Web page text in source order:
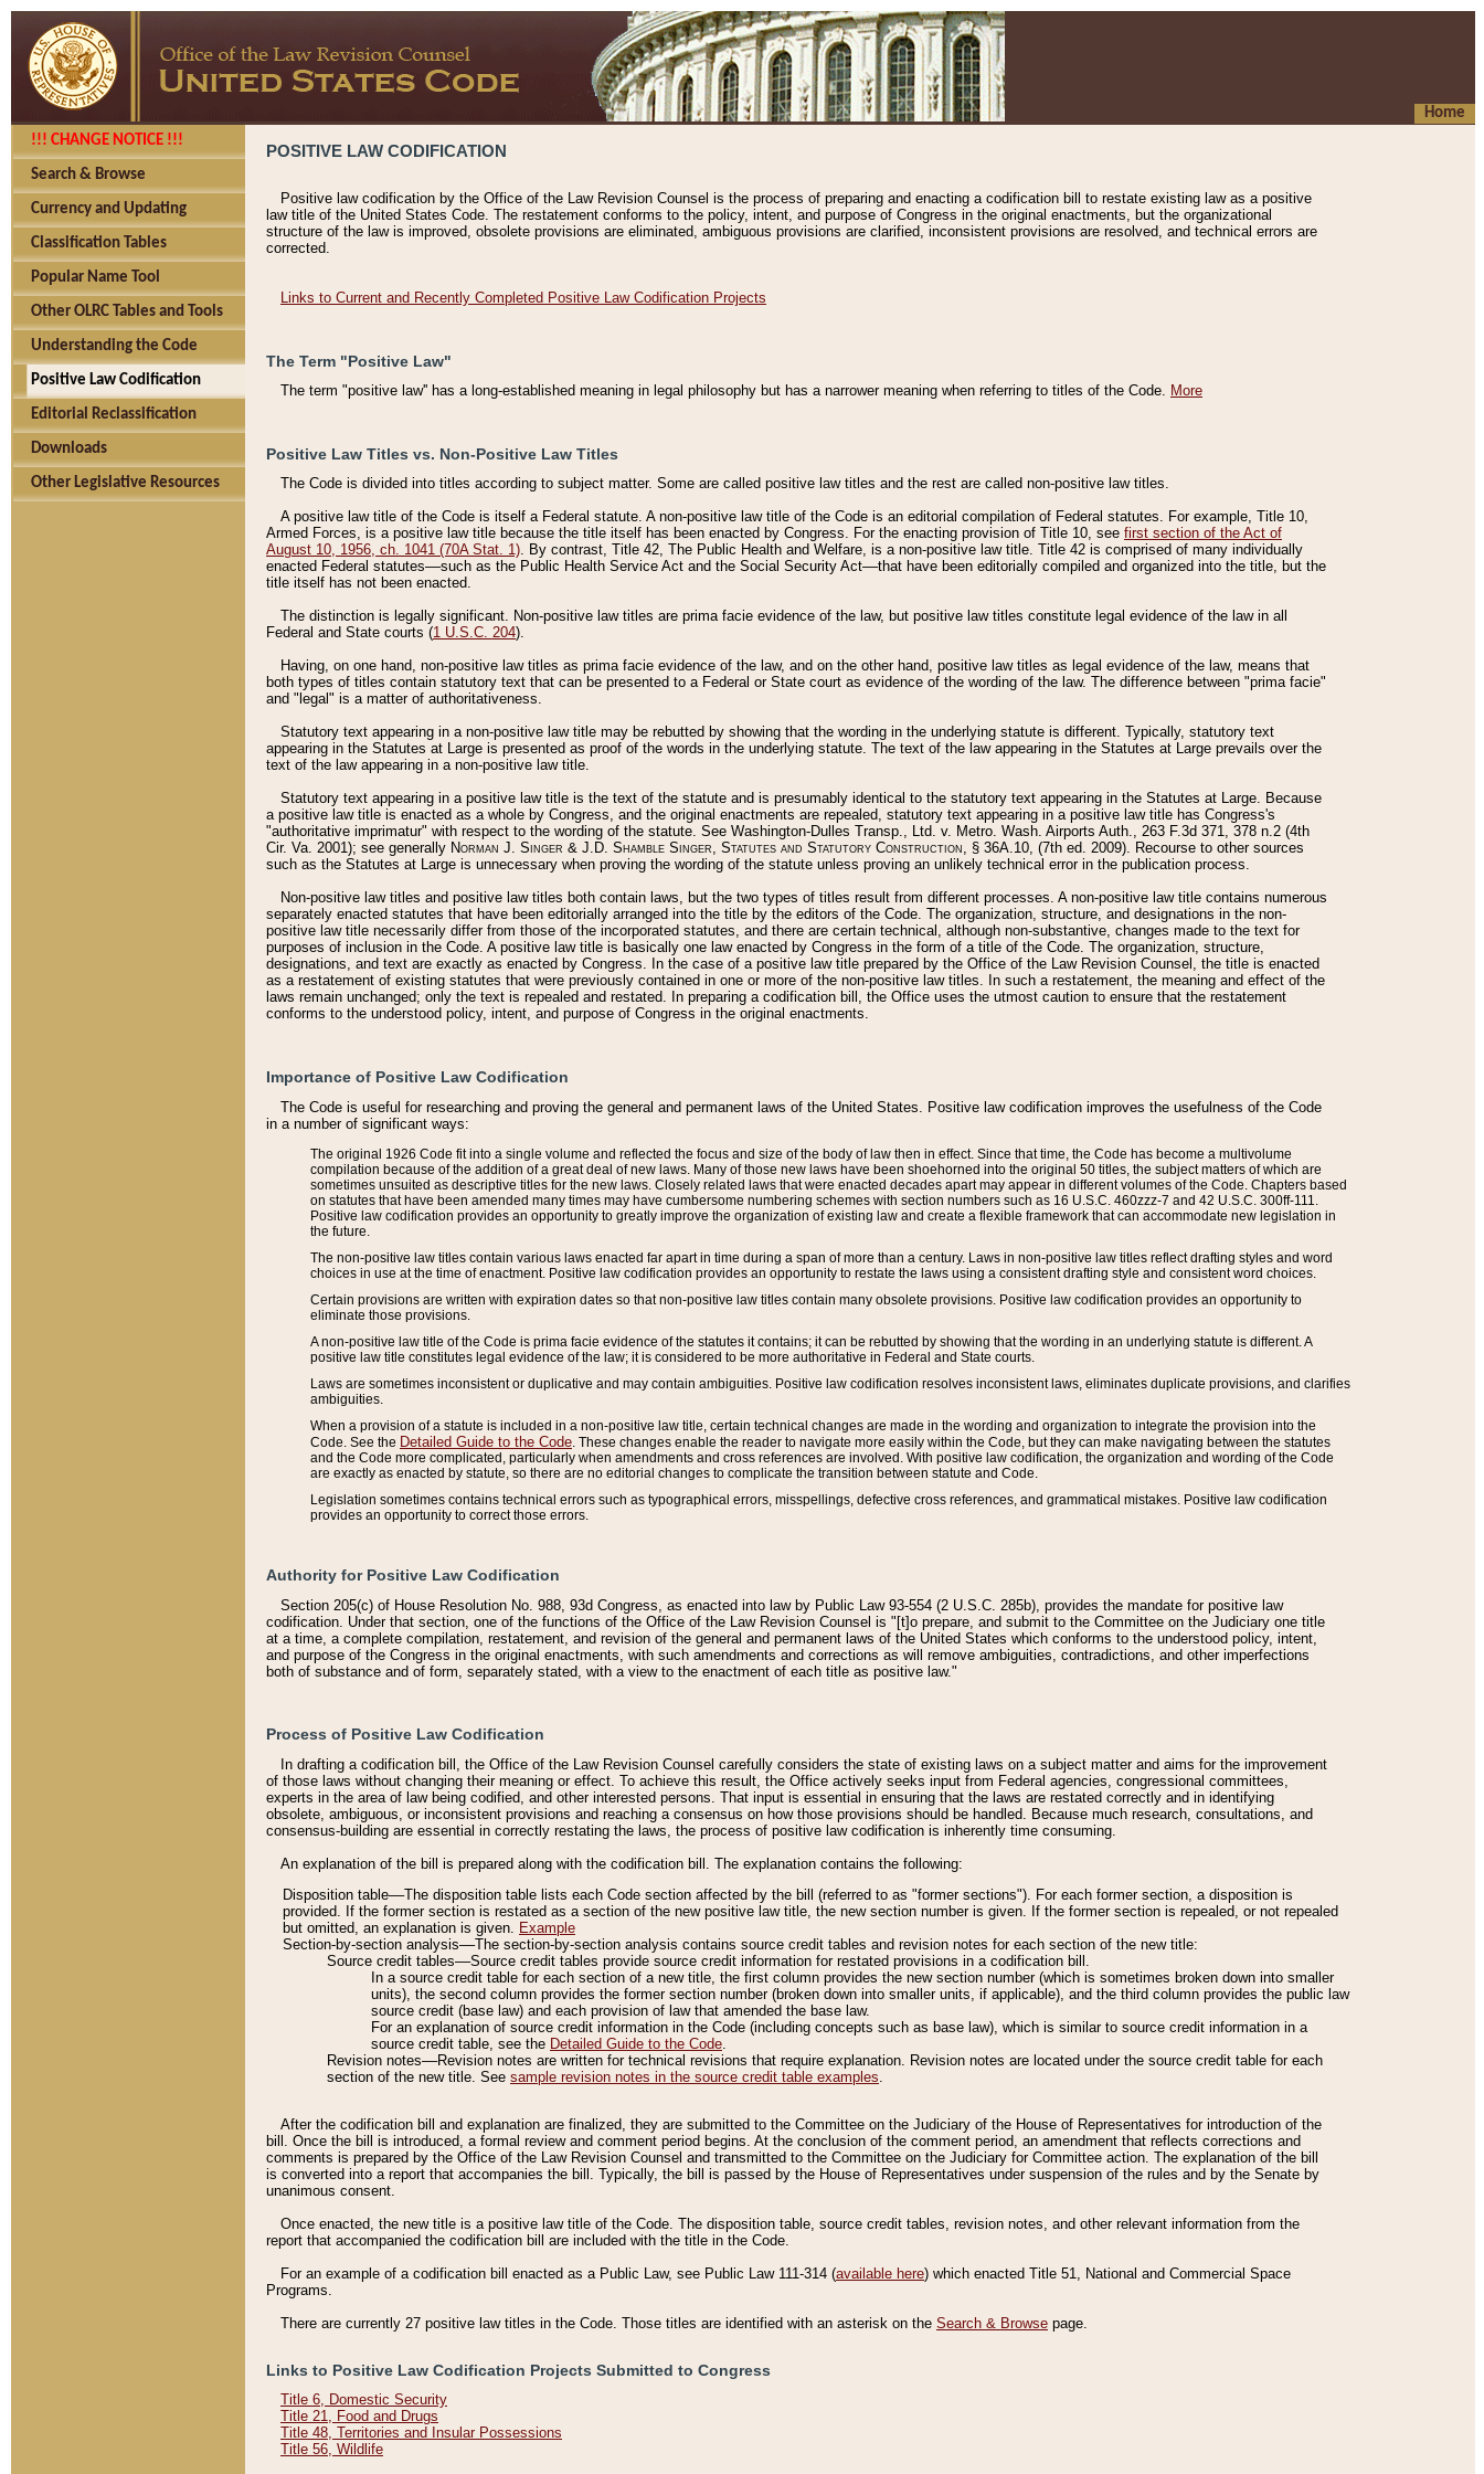
Home
!!! CHANGE NOTICE !!!
Search & Browse
Currency and Updating
Classification Tables
Popular Name Tool
Other OLRC Tables and Tools
Understanding the Code
Positive Law Codification
Editorial Reclassification
Downloads
Other Legislative Resources
POSITIVE LAW CODIFICATION
Positive law codification by the Office of the Law Revision Counsel is the process of preparing and enacting a codification bill to restate existing law as a positive
law title of the United States Code. The restatement conforms to the policy, intent, and purpose of Congress in the original enactments, but the organizational
structure of the law is improved, obsolete provisions are eliminated, ambiguous provisions are clarified, inconsistent provisions are resolved, and technical errors are
corrected.
Links to Current and Recently Completed Positive Law Codification Projects
The Term "Positive Law"
The term "positive law'' has a long-established meaning in legal philosophy but has a narrower meaning when referring to titles of the Code. More
Positive Law Titles vs. Non-Positive Law Titles
The Code is divided into titles according to subject matter. Some are called positive law titles and the rest are called non-positive law titles.
A positive law title of the Code is itself a Federal statute. A non-positive law title of the Code is an editorial compilation of Federal statutes. For example, Title 10,
Armed Forces, is a positive law title because the title itself has been enacted by Congress. For the enacting provision of Title 10, see first section of the Act of
August 10, 1956, ch. 1041 (70A Stat. 1). By contrast, Title 42, The Public Health and Welfare, is a non-positive law title. Title 42 is comprised of many individually
enacted Federal statutes––such as the Public Health Service Act and the Social Security Act––that have been editorially compiled and organized into the title, but the
title itself has not been enacted.
The distinction is legally significant. Non-positive law titles are prima facie evidence of the law, but positive law titles constitute legal evidence of the law in all
Federal and State courts (1 U.S.C. 204).
Having, on one hand, non-positive law titles as prima facie evidence of the law, and on the other hand, positive law titles as legal evidence of the law, means that
both types of titles contain statutory text that can be presented to a Federal or State court as evidence of the wording of the law. The difference between "prima facie"
and "legal" is a matter of authoritativeness.
Statutory text appearing in a non-positive law title may be rebutted by showing that the wording in the underlying statute is different. Typically, statutory text
appearing in the Statutes at Large is presented as proof of the words in the underlying statute. The text of the law appearing in the Statutes at Large prevails over the
text of the law appearing in a non-positive law title.
Statutory text appearing in a positive law title is the text of the statute and is presumably identical to the statutory text appearing in the Statutes at Large. Because
a positive law title is enacted as a whole by Congress, and the original enactments are repealed, statutory text appearing in a positive law title has Congress's
"authoritative imprimatur" with respect to the wording of the statute. See Washington-Dulles Transp., Ltd. v. Metro. Wash. Airports Auth., 263 F.3d 371, 378 n.2 (4th
Cir. Va. 2001); see generally Norman J. Singer & J.D. Shamble Singer, Statutes and Statutory Construction, § 36A.10, (7th ed. 2009). Recourse to other sources
such as the Statutes at Large is unnecessary when proving the wording of the statute unless proving an unlikely technical error in the publication process.
Non-positive law titles and positive law titles both contain laws, but the two types of titles result from different processes. A non-positive law title contains numerous
separately enacted statutes that have been editorially arranged into the title by the editors of the Code. The organization, structure, and designations in the non-
positive law title necessarily differ from those of the incorporated statutes, and there are certain technical, although non-substantive, changes made to the text for
purposes of inclusion in the Code. A positive law title is basically one law enacted by Congress in the form of a title of the Code. The organization, structure,
designations, and text are exactly as enacted by Congress. In the case of a positive law title prepared by the Office of the Law Revision Counsel, the title is enacted
as a restatement of existing statutes that were previously contained in one or more of the non-positive law titles. In such a restatement, the meaning and effect of the
laws remain unchanged; only the text is repealed and restated. In preparing a codification bill, the Office uses the utmost caution to ensure that the restatement
conforms to the understood policy, intent, and purpose of Congress in the original enactments.
Importance of Positive Law Codification
The Code is useful for researching and proving the general and permanent laws of the United States. Positive law codification improves the usefulness of the Code
in a number of significant ways:
The original 1926 Code fit into a single volume and reflected the focus and size of the body of law then in effect. Since that time, the Code has become a multivolume
compilation because of the addition of a great deal of new laws. Many of those new laws have been shoehorned into the original 50 titles, the subject matters of which are
sometimes unsuited as descriptive titles for the new laws. Closely related laws that were enacted decades apart may appear in different volumes of the Code. Chapters based
on statutes that have been amended many times may have cumbersome numbering schemes with section numbers such as 16 U.S.C. 460zzz-7 and 42 U.S.C. 300ff-111.
Positive law codification provides an opportunity to greatly improve the organization of existing law and create a flexible framework that can accommodate new legislation in
the future.
The non-positive law titles contain various laws enacted far apart in time during a span of more than a century. Laws in non-positive law titles reflect drafting styles and word
choices in use at the time of enactment. Positive law codification provides an opportunity to restate the laws using a consistent drafting style and consistent word choices.
Certain provisions are written with expiration dates so that non-positive law titles contain many obsolete provisions. Positive law codification provides an opportunity to
eliminate those provisions.
A non-positive law title of the Code is prima facie evidence of the statutes it contains; it can be rebutted by showing that the wording in an underlying statute is different. A
positive law title constitutes legal evidence of the law; it is considered to be more authoritative in Federal and State courts.
Laws are sometimes inconsistent or duplicative and may contain ambiguities. Positive law codification resolves inconsistent laws, eliminates duplicate provisions, and clarifies
ambiguities.
When a provision of a statute is included in a non-positive law title, certain technical changes are made in the wording and organization to integrate the provision into the
Code. See the Detailed Guide to the Code . These changes enable the reader to navigate more easily within the Code, but they can make navigating between the statutes
and the Code more complicated, particularly when amendments and cross references are involved. With positive law codification, the organization and wording of the Code
are exactly as enacted by statute, so there are no editorial changes to complicate the transition between statute and Code.
Legislation sometimes contains technical errors such as typographical errors, misspellings, defective cross references, and grammatical mistakes. Positive law codification
provides an opportunity to correct those errors.
Authority for Positive Law Codification
Section 205(c) of House Resolution No. 988, 93d Congress, as enacted into law by Public Law 93-554 (2 U.S.C. 285b), provides the mandate for positive law
codification. Under that section, one of the functions of the Office of the Law Revision Counsel is "[t]o prepare, and submit to the Committee on the Judiciary one title
at a time, a complete compilation, restatement, and revision of the general and permanent laws of the United States which conforms to the understood policy, intent,
and purpose of the Congress in the original enactments, with such amendments and corrections as will remove ambiguities, contradictions, and other imperfections
both of substance and of form, separately stated, with a view to the enactment of each title as positive law."
Process of Positive Law Codification
In drafting a codification bill, the Office of the Law Revision Counsel carefully considers the state of existing laws on a subject matter and aims for the improvement
of those laws without changing their meaning or effect. To achieve this result, the Office actively seeks input from Federal agencies, congressional committees,
experts in the area of law being codified, and other interested persons. That input is essential in ensuring that the laws are restated correctly and in identifying
obsolete, ambiguous, or inconsistent provisions and reaching a consensus on how those provisions should be handled. Because much research, consultations, and
consensus-building are essential in correctly restating the laws, the process of positive law codification is inherently time consuming.
An explanation of the bill is prepared along with the codification bill. The explanation contains the following:
Disposition table––The disposition table lists each Code section affected by the bill (referred to as "former sections"). For each former section, a disposition is
provided. If the former section is restated as a section of the new positive law title, the new section number is given. If the former section is repealed, or not repealed
but omitted, an explanation is given. Example
Section-by-section analysis––The section-by-section analysis contains source credit tables and revision notes for each section of the new title:
Source credit tables––Source credit tables provide source credit information for restated provisions in a codification bill.
In a source credit table for each section of a new title, the first column provides the new section number (which is sometimes broken down into smaller
units), the second column provides the former section number (broken down into smaller units, if applicable), and the third column provides the public law
source credit (base law) and each provision of law that amended the base law.
For an explanation of source credit information in the Code (including concepts such as base law), which is similar to source credit information in a
source credit table, see the Detailed Guide to the Code.
Revision notes––Revision notes are written for technical revisions that require explanation. Revision notes are located under the source credit table for each
section of the new title. See sample revision notes in the source credit table examples.
After the codification bill and explanation are finalized, they are submitted to the Committee on the Judiciary of the House of Representatives for introduction of the
bill. Once the bill is introduced, a formal review and comment period begins. At the conclusion of the comment period, an amendment that reflects corrections and
comments is prepared by the Office of the Law Revision Counsel and transmitted to the Committee on the Judiciary for Committee action. The explanation of the bill
is converted into a report that accompanies the bill. Typically, the bill is passed by the House of Representatives under suspension of the rules and by the Senate by
unanimous consent.
Once enacted, the new title is a positive law title of the Code. The disposition table, source credit tables, revision notes, and other relevant information from the
report that accompanied the codification bill are included with the title in the Code.
For an example of a codification bill enacted as a Public Law, see Public Law 111-314 (available here) which enacted Title 51, National and Commercial Space
Programs.
There are currently 27 positive law titles in the Code. Those titles are identified with an asterisk on the Search & Browse page.
Links to Positive Law Codification Projects Submitted to Congress
Title 6, Domestic Security
Title 21, Food and Drugs
Title 48, Territories and Insular Possessions
Title 56, Wildlife